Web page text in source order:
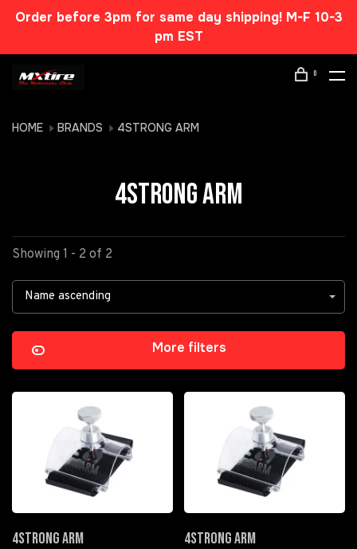
Order before 3pm for same day shipping! M-F 10-3
pm EST
0
HOME BRANDS 4STRONG ARM
4STRONG ARM
Showing 1 - 2 of 2
Name ascending
More filters
4STRONG ARM 4STRONG ARM